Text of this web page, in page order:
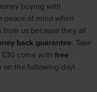
buying with
peace of mind when
us because they all
back guarantee. Take
come with free
on the following day!